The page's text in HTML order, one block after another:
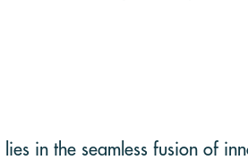
in the seamless fusion of